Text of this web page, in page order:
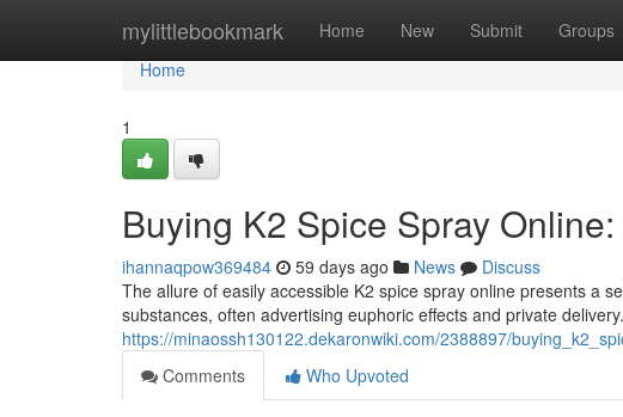
mylittlebookmark Home New Submit Groups
Home
Home
1
Buying K2 Spice Spray
ihannaqpow369484 59 days ago News
Discuss
The allure of easily accessible K2 spice spray online presents a
substances, often advertising euphoric effects and private
https://minaossh130122.dekaronwiki.com/2388897/
Comments
Who Upvoted